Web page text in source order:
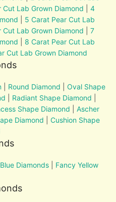
Cut Lab Grown Diamond |4
5 Carat Pear Cut Lab
Cut Lab Grown Diamond |7
8 Carat Pear Cut Lab
Cut Lab Grown Diamond
Round Diamond |Oval Shape
Radiant Shape Diamond
Shape Diamond |Ascher
Diamond |Cushion Shape
Diamonds
Fancy Yellow